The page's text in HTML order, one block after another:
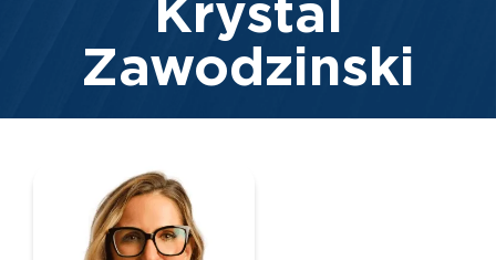
Krystal
Zawodzinski